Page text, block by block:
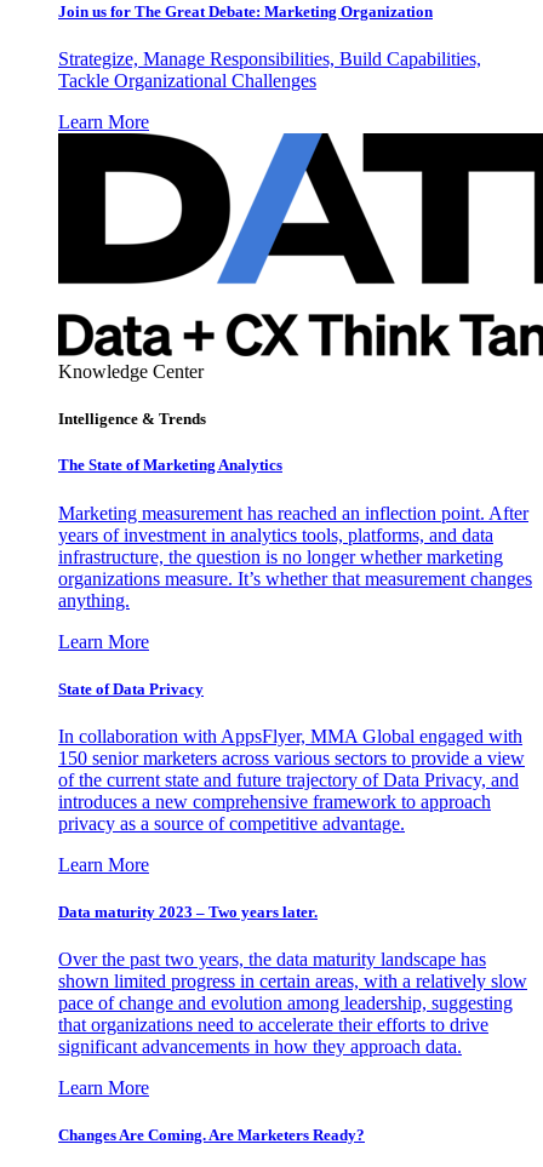
Join us for The Great Debate: Marketing Organization
Strategize, Manage Responsibilities, Build Capabilities,
Tackle Organizational Challenges
Learn More
Knowledge Center
Intelligence & Trends
The State of Marketing Analytics
Marketing measurement has reached an inflection point. After
years of investment in analytics tools, platforms, and data
infrastructure, the question is no longer whether marketing
organizations measure. It’s whether that measurement changes
anything.
Learn More
State of Data Privacy
In collaboration with AppsFlyer, MMA Global engaged with
150 senior marketers across various sectors to provide a view
of the current state and future trajectory of Data Privacy, and
introduces a new comprehensive framework to approach
privacy as a source of competitive advantage.
Learn More
Data maturity 2023 – Two years later.
Over the past two years, the data maturity landscape has
shown limited progress in certain areas, with a relatively slow
pace of change and evolution among leadership, suggesting
that organizations need to accelerate their efforts to drive
significant advancements in how they approach data.
Learn More
Changes Are Coming. Are Marketers Ready?